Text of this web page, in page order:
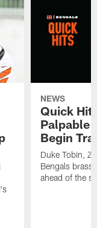
NEWS
Quick
Palpable
Begin
Duke Tobin,
Bengals brass
ahead of the